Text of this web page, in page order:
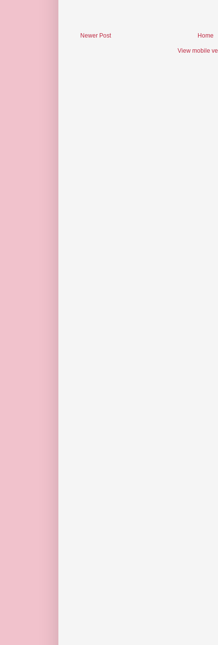
Newer Post Home
View mobile